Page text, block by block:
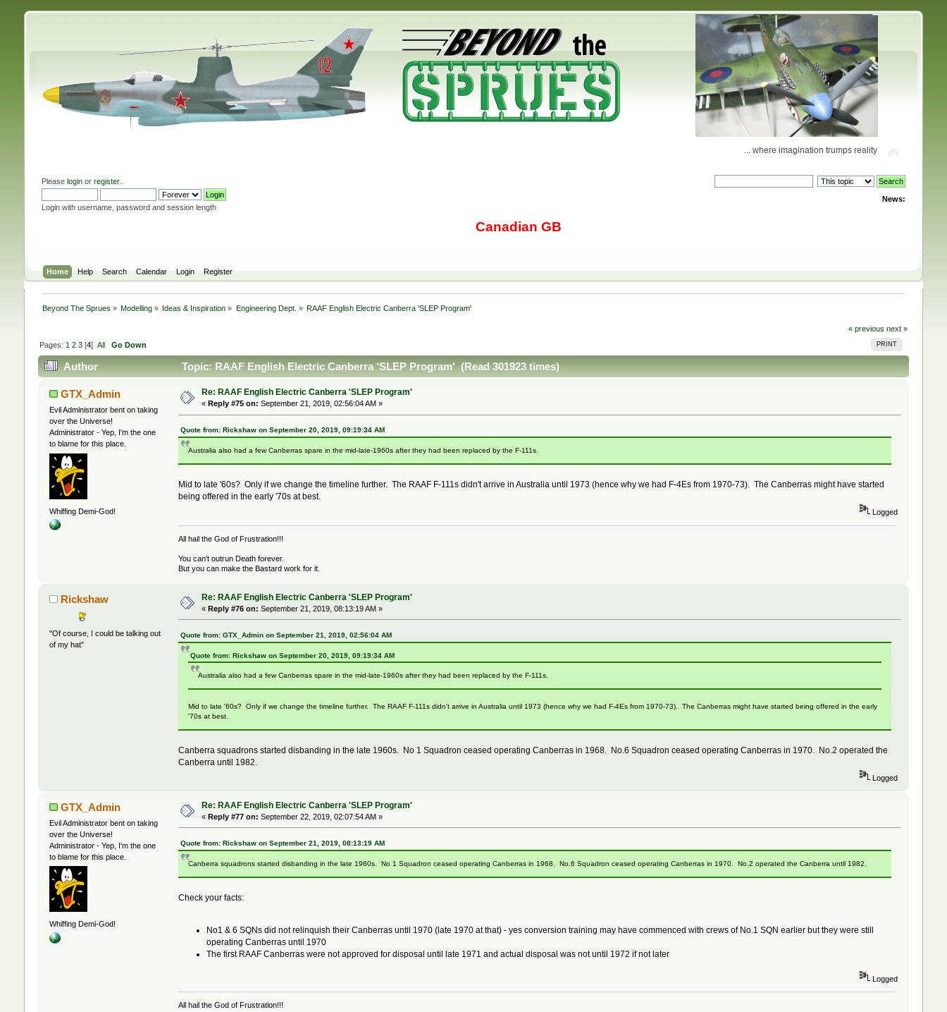
... where imagination trumps reality
Please loginor register.
Login with username, password and session length
News:
Canadian GB
Home Help Search Calendar Login Register
Beyond The Sprues » Modelling » Ideas & Inspiration » Engineering Dept. » RAAF English Electric Canberra 'SLEP Program'
« previous next »
PRINT
Pages: 1 2 3[4] All Go Down
Author Topic: RAAF English Electric Canberra 'SLEP Program' (Read 301923 times)
GTX_Admin
Evil Administrator bent on taking
over the Universe!
Administrator - Yep, I'm the one
to blame for this place.
Whiffing Demi-God!
Re: RAAF English Electric Canberra 'SLEP Program'
« Reply #75 on: September 21, 2019, 02:56:04 AM »
Quote from: Rickshaw on September 20, 2019, 09:19:34 AM
Australia also had a few Canberras spare in the mid-late-1960s after they had been replaced by the F-111s.
Mid to late '60s? Only if we change the timeline further. The RAAF F-111s didn't arrive in Australia until 1973 (hence why we had F-4Es from 1970-73). The Canberras might have started
being offered in the early '70s at best.
Logged
All hail the God of Frustration!!!
You can't outrun Death forever.
But you can make the Bastard work for it.
Rickshaw
"Of course, I could be talking out
of my hat"
Re: RAAF English Electric Canberra 'SLEP Program'
« Reply #76 on: September 21, 2019, 08:13:19 AM »
Quote from: GTX_Admin on September 21, 2019, 02:56:04 AM
Quote from: Rickshaw on September 20, 2019, 09:19:34 AM
Australia also had a few Canberras spare in the mid-late-1960s after they had been replaced by the F-111s.
Mid to late '60s? Only if we change the timeline further. The RAAF F-111s didn't arrive in Australia until 1973 (hence why we had F-4Es from 1970-73). The Canberras might have started being offered in the early
'70s at best.
Canberra squadrons started disbanding in the late 1960s. No 1 Squadron ceased operating Canberras in 1968. No.6 Squadron ceased operating Canberras in 1970. No.2 operated the
Canberra until 1982.
Logged
GTX_Admin
Evil Administrator bent on taking
over the Universe!
Administrator - Yep, I'm the one
to blame for this place.
Whiffing Demi-God!
Re: RAAF English Electric Canberra 'SLEP Program'
« Reply #77 on: September 22, 2019, 02:07:54 AM »
Quote from: Rickshaw on September 21, 2019, 08:13:19 AM
Canberra squadrons started disbanding in the late 1960s. No 1 Squadron ceased operating Canberras in 1968. No.6 Squadron ceased operating Canberras in 1970. No.2 operated the Canberra until 1982.
Check your facts:
No1 & 6 SQNs did not relinquish their Canberras until 1970 (late 1970 at that) - yes conversion training may have commenced with crews of No.1 SQN earlier but they were still
operating Canberras until 1970
The first RAAF Canberras were not approved for disposal until late 1971 and actual disposal was not until 1972 if not later
Logged
All hail the God of Frustration!!!